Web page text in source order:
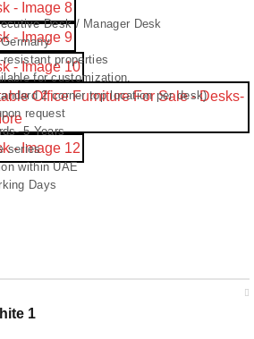
Desk / Manager Desk
properties
for customization.
2 corner top location per desk)
request
5 Years
series
within UAE
Days